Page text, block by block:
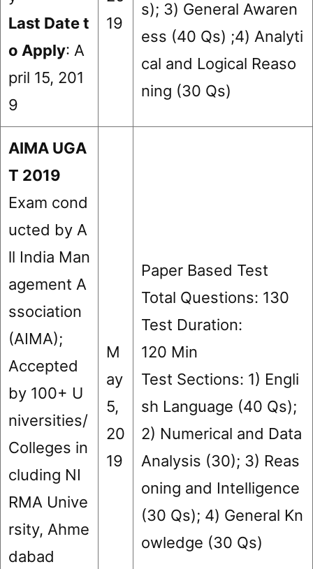
Last Date t
o Apply: A
pril 15, 201
9
19
s); 3) General Awaren
ess (40 Qs) ;4) Analyti
cal and Logical Reaso
ning (30 Qs)
AIMA UGA
T 2019
Exam cond
ucted by A
ll India Man
agement A
ssociation
(AIMA);
Accepted
by 100+ U
niversities/
Colleges in
cluding NI
RMA Unive
rsity, Ahme
dabad
M
ay
5,
20
19
Paper Based Test
Total Questions: 130
Test Duration:
120 Min
Test Sections: 1) Engli
sh Language (40 Qs);
2) Numerical and Data
Analysis (30); 3) Reas
oning and Intelligence
(30 Qs); 4) General Kn
owledge (30 Qs)